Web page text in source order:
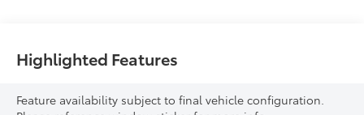
Highlighted Features
Feature availability subject to final vehicle configuration.